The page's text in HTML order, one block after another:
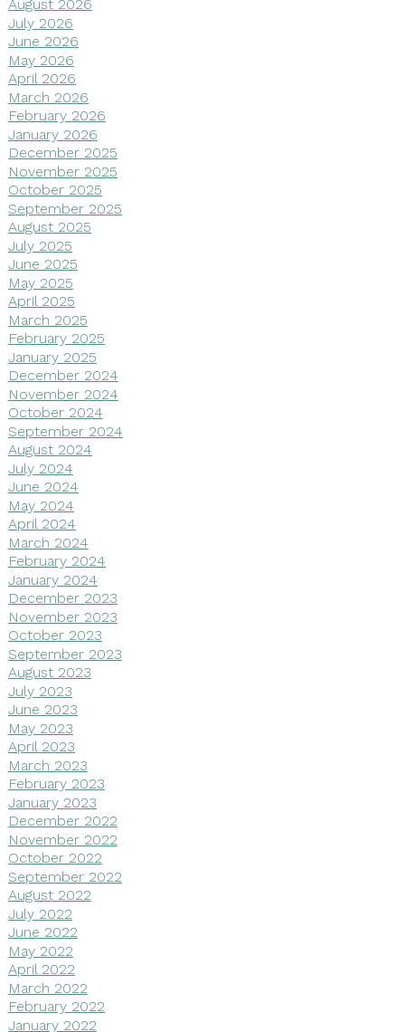
August 2026
July 2026
June 2026
May 2026
April 2026
March 2026
February 2026
January 2026
December 2025
November 2025
October 2025
September 2025
August 2025
July 2025
June 2025
May 2025
April 2025
March 2025
February 2025
January 2025
December 2024
November 2024
October 2024
September 2024
August 2024
July 2024
June 2024
May 2024
April 2024
March 2024
February 2024
January 2024
December 2023
November 2023
October 2023
September 2023
August 2023
July 2023
June 2023
May 2023
April 2023
March 2023
February 2023
January 2023
December 2022
November 2022
October 2022
September 2022
August 2022
July 2022
June 2022
May 2022
April 2022
March 2022
February 2022
January 2022